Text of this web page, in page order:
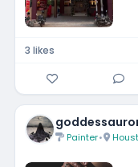
3 likes
Painter•